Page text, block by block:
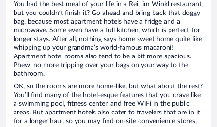
You had the best meal of your life in a Reit im Winkl restaurant,
but you couldn’t finish it? Go ahead and bring back that doggy
bag, because most apartment hotels have a fridge and a
microwave. Some even have a full kitchen, which is perfect for
longer stays. After all, nothing says home sweet home quite like
whipping up your grandma’s world-famous macaroni!
Apartment hotel rooms also tend to be a bit more spacious.
Phew, no more tripping over your bags on your way to the
bathroom.
OK, so the rooms are more home-like, but what about the rest?
You’ll find many of the hotel-esque features that you crave like
a swimming pool, fitness center, and free WiFi in the public
areas. But apartment hotels also cater to travelers that are in it
for a longer haul, so you may find on-site convenience stores,